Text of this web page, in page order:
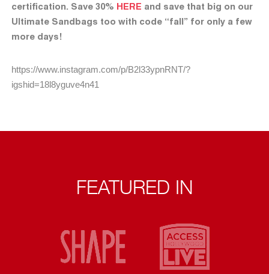
certification. Save 30% HERE and save that big on our
Ultimate Sandbags too with code “fall” for only a few
more days!
https://www.instagram.com/p/B2l33ypnRNT/?
igshid=18l8yguve4n41
FEATURED IN